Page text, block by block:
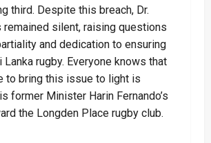
third. Despite this breach, Dr.
remained silent, raising questions
and dedication to ensuring
Lanka rugby. Everyone knows that
to bring this issue to light is
former Minister Harin Fernando’s
the Longden Place rugby club.